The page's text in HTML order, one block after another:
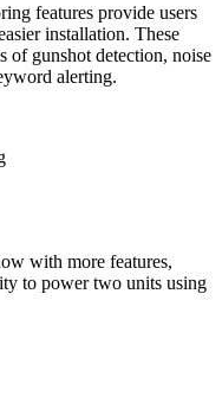
features provide users
installation. These
of gunshot detection, noise
alerting.
with more features,
to power two units using